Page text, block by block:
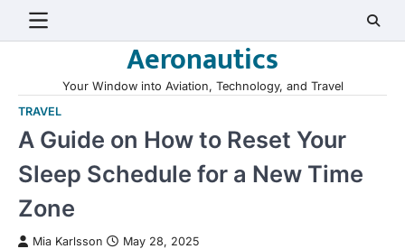
Aeronautics
Your Window into Aviation, Technology, and Travel
TRAVEL
A Guide on How to Reset Your
Sleep Schedule for a New Time
Zone
Mia Karlsson May 28, 2025